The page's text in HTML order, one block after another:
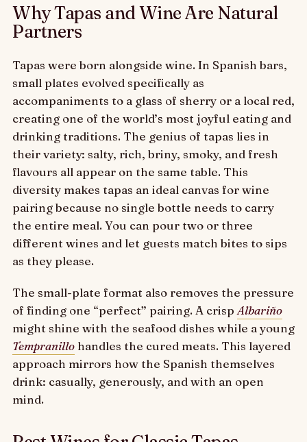
Why Tapas and Wine Are Natural
Partners
Tapas were born alongside wine. In Spanish bars,
small plates evolved specifically as
accompaniments to a glass of sherry or a local red,
creating one of the world’s most joyful eating and
drinking traditions. The genius of tapas lies in
their variety: salty, rich, briny, smoky, and fresh
flavours all appear on the same table. This
diversity makes tapas an ideal canvas for wine
pairing because no single bottle needs to carry
the entire meal. You can pour two or three
different wines and let guests match bites to sips
as they please.
The small-plate format also removes the pressure
of finding one “perfect” pairing. A crisp Albariño
might shine with the seafood dishes while a young
Tempranillo handles the cured meats. This layered
approach mirrors how the Spanish themselves
drink: casually, generously, and with an open
mind.